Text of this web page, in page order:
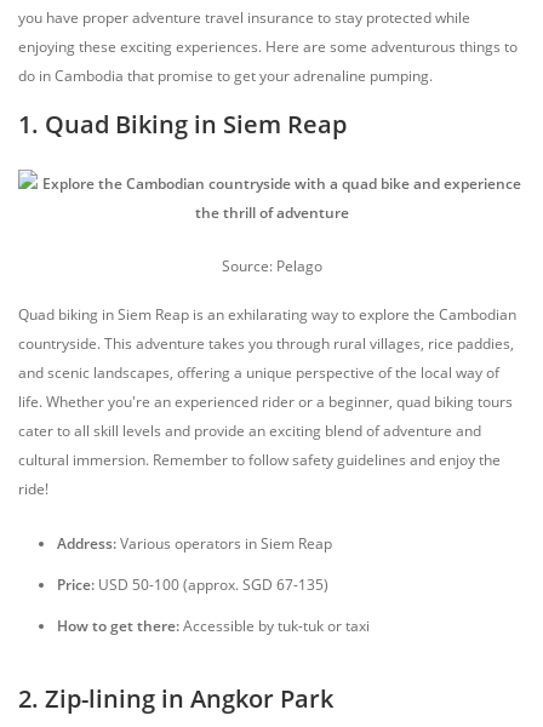
you have proper adventure travel insurance to stay protected while
enjoying these exciting experiences. Here are some adventurous things to
do in Cambodia that promise to get your adrenaline pumping.
1. Quad Biking in Siem Reap
Source: Pelago
Quad biking in Siem Reap is an exhilarating way to explore the Cambodian
countryside. This adventure takes you through rural villages, rice paddies,
and scenic landscapes, offering a unique perspective of the local way of
life. Whether you're an experienced rider or a beginner, quad biking tours
cater to all skill levels and provide an exciting blend of adventure and
cultural immersion. Remember to follow safety guidelines and enjoy the
ride!
Address:Various operators in Siem Reap
Price: USD 50-100 (approx. SGD 67-135)
How to get there:Accessible by tuk-tuk or taxi
2. Zip-lining in Angkor Park